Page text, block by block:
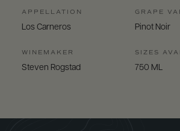
APPELLATION
Los Carneros
WINEMAKER
Steven Rogstad
GRAPE
Pinot Noir
SIZES
750 ML